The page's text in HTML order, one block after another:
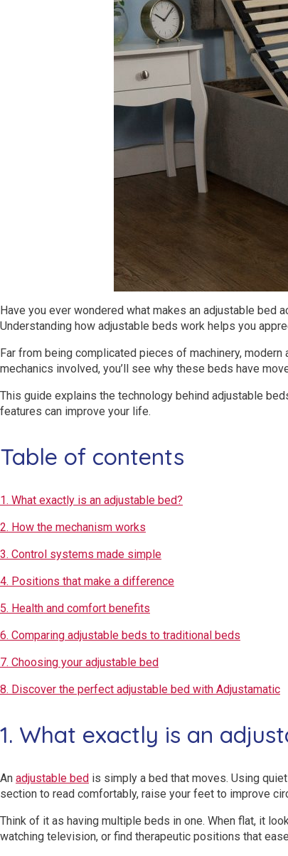
Have you ever wondered what makes an adjustable bed
Understanding how adjustable beds work helps you
Far from being complicated pieces of machinery,
mechanics involved, you’ll see why these beds have
This guide explains the technology behind adjustable
features can improve your life.
Table of contents
1. What exactly is an adjustable bed?
2. How the mechanism works
3. Control systems made simple
4. Positions that make a difference
5. Health and comfort benefits
6. Comparing adjustable beds to traditional beds
7. Choosing your adjustable bed
8. Discover the perfect adjustable bed with Adjustamatic
1. What exactly is an
An adjustable bed is simply a bed that moves. Using
section to read comfortably, raise your feet to improve
Think of it as having multiple beds in one. When flat, it
watching television, or find therapeutic positions that